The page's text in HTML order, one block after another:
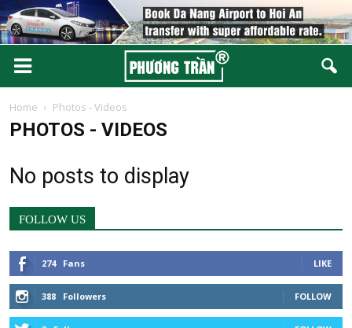
Home Photos - Videos
PHOTOS - VIDEOS
No posts to display
FOLLOW US
274 Fans LIKE
388 Followers FOLLOW